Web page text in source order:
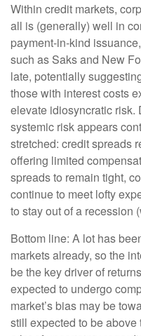
Within credit markets,
all is (generally) well in
payment-in-kind
such as Saks and New
late, potentially
those with interest costs
elevate idiosyncratic risk.
systemic risk appears
stretched: credit spreads
offering limited
spreads to remain tight,
continue to meet lofty
to stay out of a recession
Bottom line: A lot has
markets already, so the
be the key driver of
expected to undergo
market’s bias may be
still expected to be above